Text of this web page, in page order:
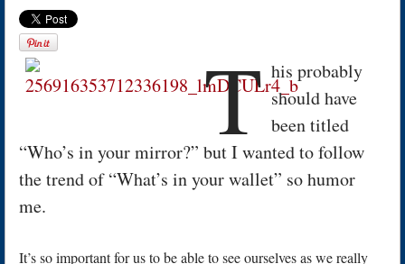
T his probably
should have
been titled
“Who’s in your mirror?” but I wanted to follow
the trend of “What’s in your wallet” so humor
me.
It’s so important for us to be able to see ourselves as we really